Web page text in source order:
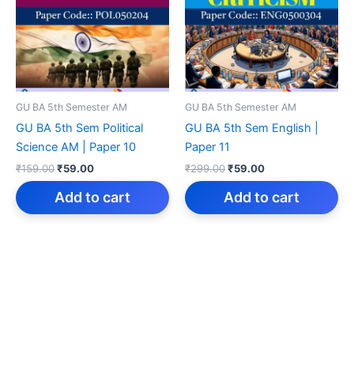
GU BA 5th Semester AM
GU BA 5th Sem Political
Science AM | Paper 10
₹159.00Original
price
was:
₹59.00Current
price
is:
Add to cart
GU BA 5th Semester AM
GU BA 5th Sem English |
Paper 11
₹299.00Original
price
was:
₹59.00Current
price
is:
Add to cart